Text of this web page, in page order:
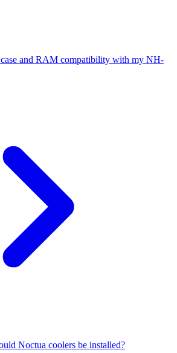
and RAM compatibility with my NH-
Noctua coolers be installed?